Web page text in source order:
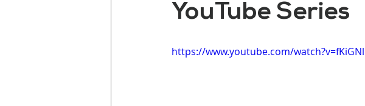
YouTube Series
https://www.youtube.com/